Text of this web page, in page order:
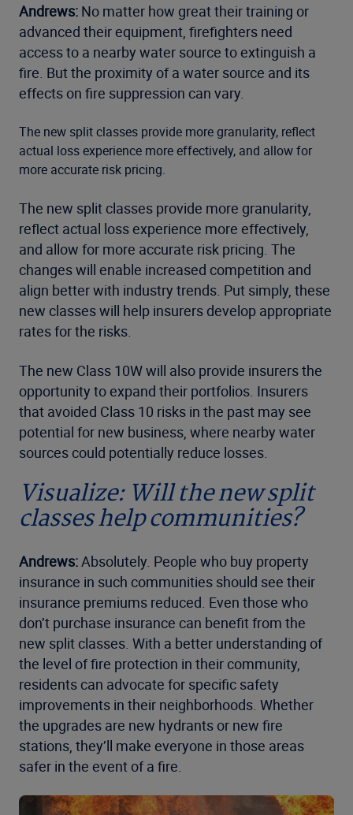
Andrews: No matter how great their training or
advanced their equipment, firefighters need
access to a nearby water source to extinguish a
fire. But the proximity of a water source and its
effects on fire suppression can vary.
The new split classes provide more granularity, reflect
actual loss experience more effectively, and allow for
more accurate risk pricing.
The new split classes provide more granularity,
reflect actual loss experience more effectively,
and allow for more accurate risk pricing. The
changes will enable increased competition and
align better with industry trends. Put simply, these
new classes will help insurers develop appropriate
rates for the risks.
The new Class 10W will also provide insurers the
opportunity to expand their portfolios. Insurers
that avoided Class 10 risks in the past may see
potential for new business, where nearby water
sources could potentially reduce losses.
Visualize: Will the new split
classes help communities?
Andrews:Absolutely. People who buy property
insurance in such communities should see their
insurance premiums reduced. Even those who
don’t purchase insurance can benefit from the
new split classes. With a better understanding of
the level of fire protection in their community,
residents can advocate for specific safety
improvements in their neighborhoods. Whether
the upgrades are new hydrants or new fire
stations, they’ll make everyone in those areas
safer in the event of a fire.